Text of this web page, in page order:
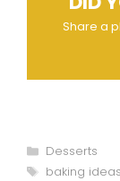
Share a
Categories
Desserts
Tags
baking ideas